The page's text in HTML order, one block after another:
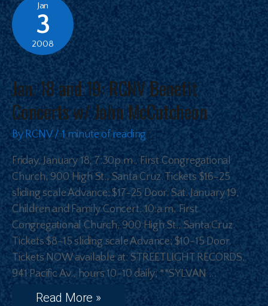
Jan
3
2008
Jan. 18 and 19: RCNV Benefit
Concerts w/ John McCutcheon
By RCNV /1 minute of reading
Friday, January 18, 7:30p.m., First Congregational
Church, 900 High St., Santa Cruz. Tickets $16-25
sliding scale Advance; $17-25 Door. Sat. January 19,
Children and Family Concert, 10:a.m, First
Congregational Church, 900 High St., Santa Cruz.
Tickets $8-15 sliding scale Advance; $10-15 Door.
Tickets NOW available at: STREETLIGHT RECORDS,
941 Pacific Av., hours 10-10 daily; **SYLVAN …
Read More »